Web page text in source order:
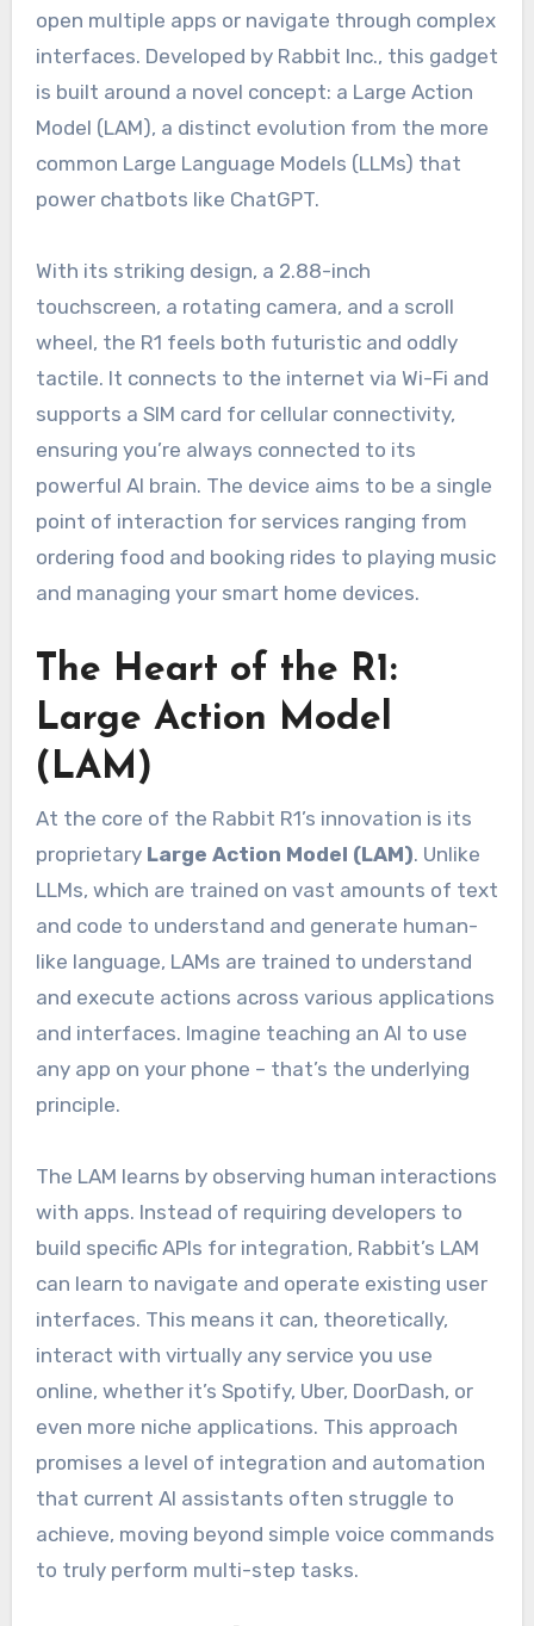
open multiple apps or navigate through complex
interfaces. Developed by Rabbit Inc., this gadget
is built around a novel concept: a Large Action
Model (LAM), a distinct evolution from the more
common Large Language Models (LLMs) that
power chatbots like ChatGPT.
With its striking design, a 2.88-inch
touchscreen, a rotating camera, and a scroll
wheel, the R1 feels both futuristic and oddly
tactile. It connects to the internet via Wi-Fi and
supports a SIM card for cellular connectivity,
ensuring you’re always connected to its
powerful AI brain. The device aims to be a single
point of interaction for services ranging from
ordering food and booking rides to playing music
and managing your smart home devices.
The Heart of the R1:
Large Action Model
(LAM)
At the core of the Rabbit R1’s innovation is its
proprietary Large Action Model (LAM). Unlike
LLMs, which are trained on vast amounts of text
and code to understand and generate human-
like language, LAMs are trained to understand
and execute actions across various applications
and interfaces. Imagine teaching an AI to use
any app on your phone – that’s the underlying
principle.
The LAM learns by observing human interactions
with apps. Instead of requiring developers to
build specific APIs for integration, Rabbit’s LAM
can learn to navigate and operate existing user
interfaces. This means it can, theoretically,
interact with virtually any service you use
online, whether it’s Spotify, Uber, DoorDash, or
even more niche applications. This approach
promises a level of integration and automation
that current AI assistants often struggle to
achieve, moving beyond simple voice commands
to truly perform multi-step tasks.